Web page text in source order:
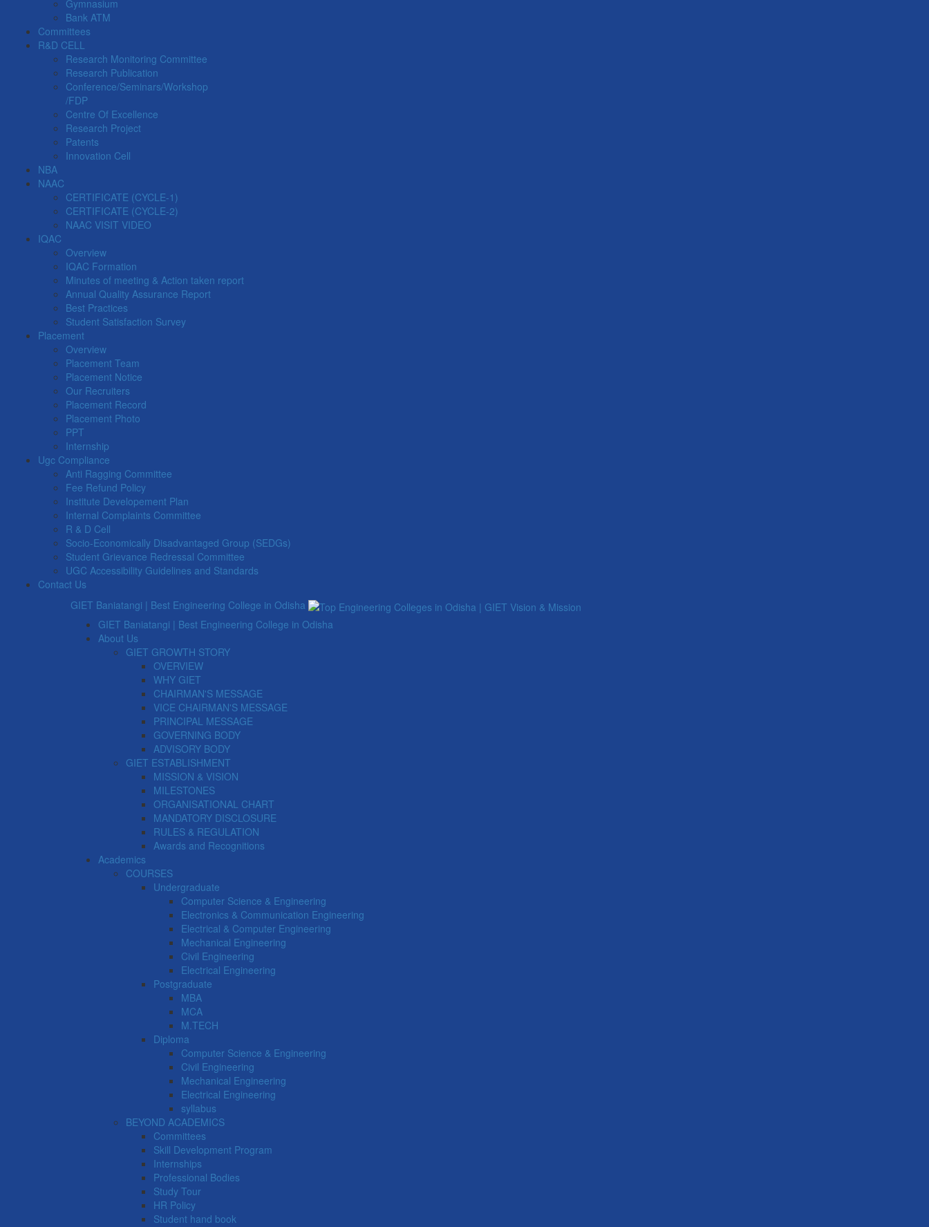
Gymnasium
Bank ATM
Committees
R&D CELL
Research Monitoring Committee
Research Publication
Conference/Seminars/Workshop
/FDP
Centre Of Excellence
Research Project
Patents
Innovation Cell
NBA
NAAC
CERTIFICATE (CYCLE-1)
CERTIFICATE (CYCLE-2)
NAAC VISIT VIDEO
IQAC
Overview
IQAC Formation
Minutes of meeting & Action taken report
Annual Quality Assurance Report
Best Practices
Student Satisfaction Survey
Placement
Overview
Placement Team
Placement Notice
Our Recruiters
Placement Record
Placement Photo
PPT
Internship
Ugc Compliance
Anti Ragging Committee
Fee Refund Policy
Institute Developement Plan
Internal Complaints Committee
R & D Cell
Socio-Economically Disadvantaged Group (SEDGs)
Student Grievance Redressal Committee
UGC Accessibility Guidelines and Standards
Contact Us
GIET Baniatangi | Best Engineering College in Odisha
GIET Baniatangi | Best Engineering College in Odisha
About Us
GIET GROWTH STORY
OVERVIEW
WHY GIET
CHAIRMAN'S MESSAGE
VICE CHAIRMAN'S MESSAGE
PRINCIPAL MESSAGE
GOVERNING BODY
ADVISORY BODY
GIET ESTABLISHMENT
MISSION & VISION
MILESTONES
ORGANISATIONAL CHART
MANDATORY DISCLOSURE
RULES & REGULATION
Awards and Recognitions
Academics
COURSES
Undergraduate
Computer Science & Engineering
Electronics & Communication Engineering
Electrical & Computer Engineering
Mechanical Engineering
Civil Engineering
Electrical Engineering
Postgraduate
MBA
MCA
M.TECH
Diploma
Computer Science & Engineering
Civil Engineering
Mechanical Engineering
Electrical Engineering
syllabus
BEYOND ACADEMICS
Committees
Skill Development Program
Internships
Professional Bodies
Study Tour
HR Policy
Student hand book